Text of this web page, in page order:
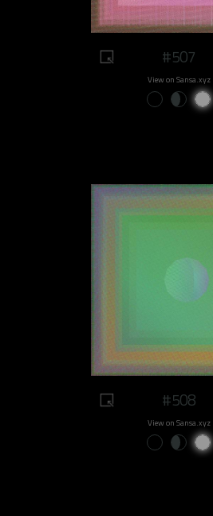
#507
View on Sansa.xyz
#508
View on Sansa.xyz